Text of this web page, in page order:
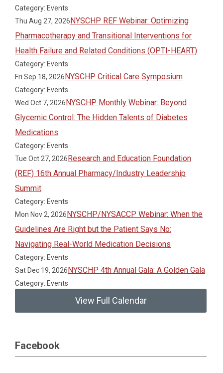
Category: Events
Thu Aug 27, 2026NYSCHP REF Webinar: Optimizing
Pharmacotherapy and Transitional Interventions for
Health Failure and Related Conditions (OPTI-HEART)
Category: Events
Fri Sep 18, 2026NYSCHP Critical Care Symposium
Category: Events
Wed Oct 7, 2026NYSCHP Monthly Webinar: Beyond
Glycemic Control: The Hidden Talents of Diabetes
Medications
Category: Events
Tue Oct 27, 2026Research and Education Foundation
(REF) 16th Annual Pharmacy/Industry Leadership
Summit
Category: Events
Mon Nov 2, 2026NYSCHP/NYSACCP Webinar: When the
Guidelines Are Right but the Patient Says No:
Navigating Real-World Medication Decisions
Category: Events
Sat Dec 19, 2026NYSCHP 4th Annual Gala: A Golden Gala
Category: Events
View Full Calendar
Facebook